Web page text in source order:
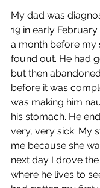
My dad was
19 in early
a month before my
found out. He had
but then
before it was
was making him
his stomach. He
very, very sick. My
me because she
next day I drove
where he lives to